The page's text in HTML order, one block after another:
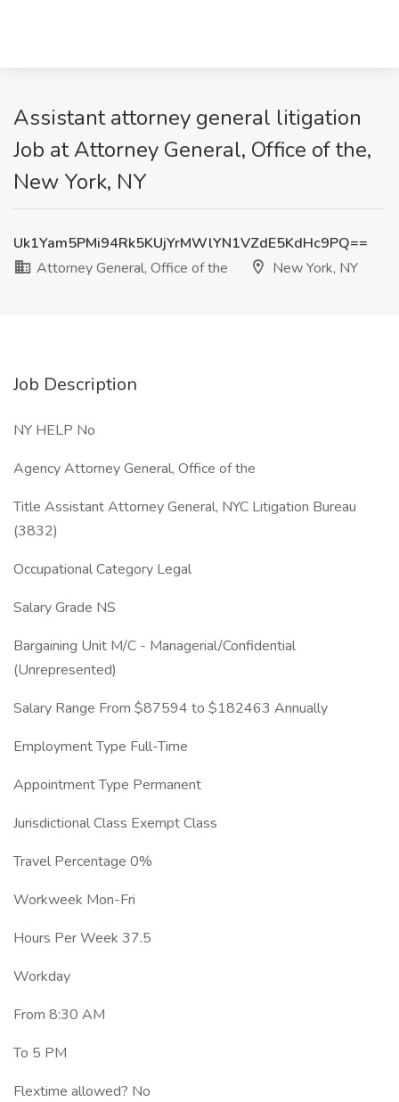
Assistant attorney general litigation
Job at Attorney General, Office of the,
New York, NY
Uk1Yam5PMi94Rk5KUjYrMWlYN1VZdE5KdHc9PQ==
Attorney General, Office of the
New York, NY
Job Description
NY HELP No
Agency Attorney General, Office of the
Title Assistant Attorney General, NYC Litigation Bureau
(3832)
Occupational Category Legal
Salary Grade NS
Bargaining Unit M/C - Managerial/Confidential
(Unrepresented)
Salary Range From $87594 to $182463 Annually
Employment Type Full-Time
Appointment Type Permanent
Jurisdictional Class Exempt Class
Travel Percentage 0%
Workweek Mon-Fri
Hours Per Week 37.5
Workday
From 8:30 AM
To 5 PM
Flextime allowed? No